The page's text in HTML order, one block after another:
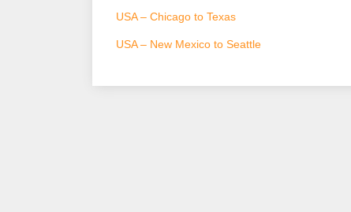
USA – Chicago to Texas
USA – New Mexico to Seattle